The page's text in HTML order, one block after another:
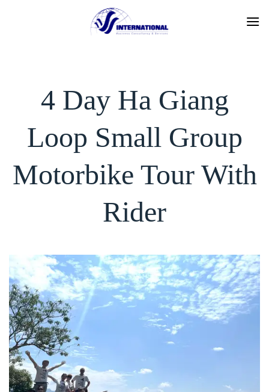
4 Day Ha Giang
Loop Small Group
Motorbike Tour With
Rider